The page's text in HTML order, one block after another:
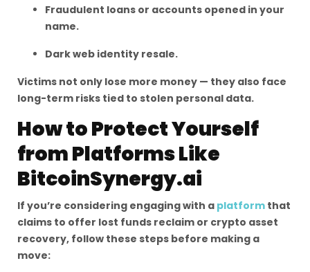
Fraudulent loans or accounts opened in your
name.
Dark web identity resale.
Victims not only lose more money — they also face
long-term risks tied to stolen personal data.
How to Protect Yourself
from Platforms Like
BitcoinSynergy.ai
If you’re considering engaging with a platform that
claims to offer lost funds reclaim or crypto asset
recovery, follow these steps before making a
move: